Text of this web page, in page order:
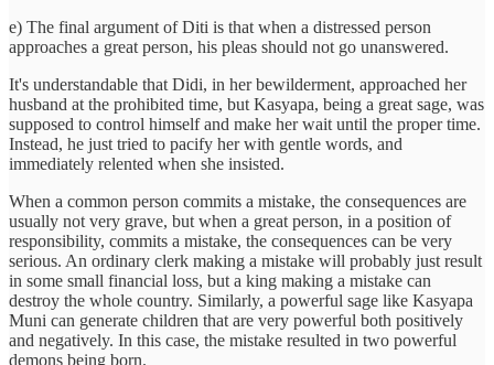
e) The final argument of Diti is that when a distressed person
approaches a great person, his pleas should not go unanswered.
It's understandable that Didi, in her bewilderment, approached her
husband at the prohibited time, but Kasyapa, being a great sage, was
supposed to control himself and make her wait until the proper time.
Instead, he just tried to pacify her with gentle words, and
immediately relented when she insisted.
When a common person commits a mistake, the consequences are
usually not very grave, but when a great person, in a position of
responsibility, commits a mistake, the consequences can be very
serious. An ordinary clerk making a mistake will probably just result
in some small financial loss, but a king making a mistake can
destroy the whole country. Similarly, a powerful sage like Kasyapa
Muni can generate children that are very powerful both positively
and negatively. In this case, the mistake resulted in two powerful
demons being born.